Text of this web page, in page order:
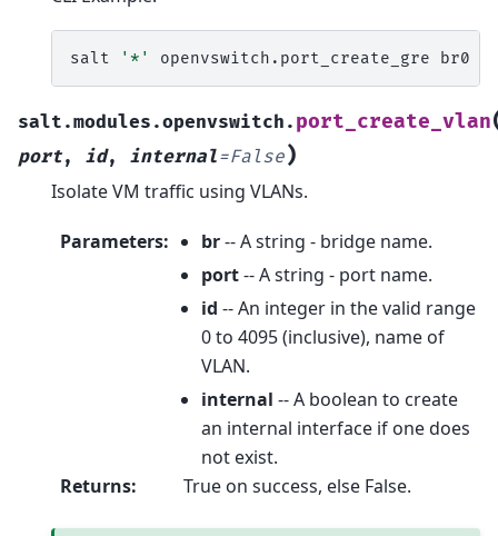
salt '*' openvswitch.port_create_gre br0
salt.modules.openvswitch. port_create_vlan
port, id, internal=False)
Isolate VM traffic using VLANs.
Parameters: br-- A string - bridge name.
port-- A string - port name.
id -- An integer in the valid range
0 to 4095 (inclusive), name of
VLAN.
internal -- A boolean to create
an internal interface if one does
not exist.
Returns: True on success, else False.